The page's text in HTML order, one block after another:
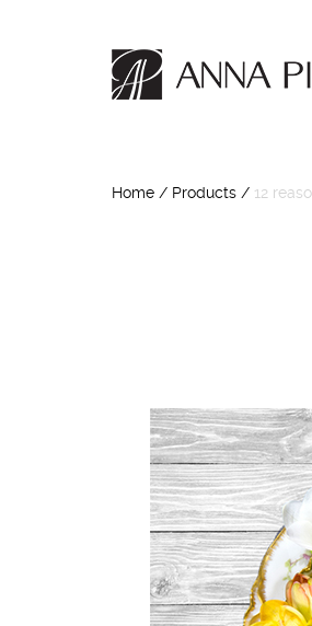
Home / Products / 12